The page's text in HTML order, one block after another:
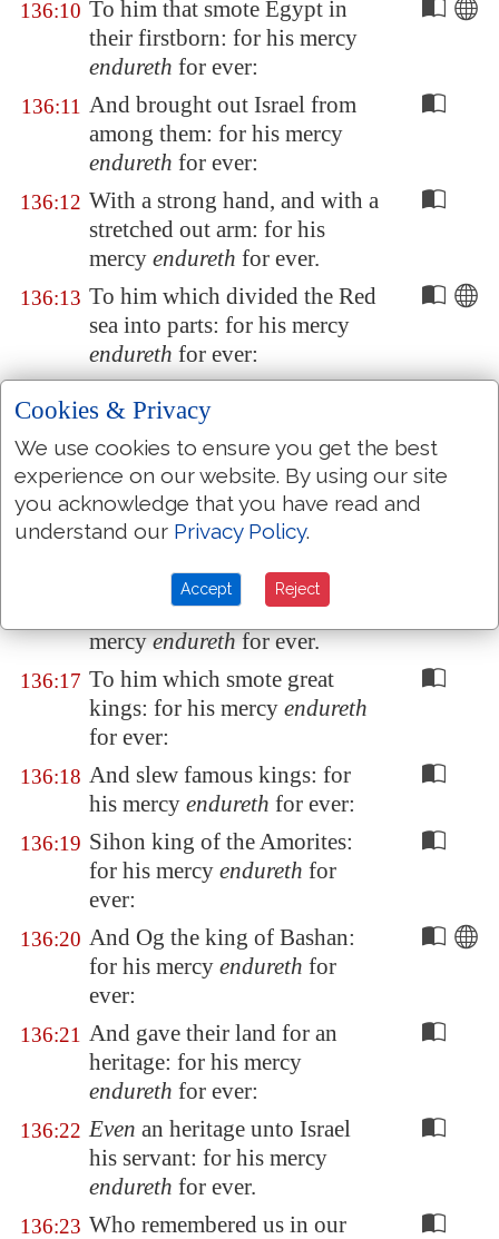
136:10 To him that smote Egypt in
their firstborn: for his mercy
endureth for ever:
136:11 And brought out Israel from
among them: for his mercy
endureth for ever:
136:12 With a strong hand, and with a
stretched out arm: for his
mercy endureth for ever.
136:13 To him which divided the Red
sea into parts: for his mercy
endureth for ever:
through the midst of it: for his
mercyendurethfor ever:
136:15 But overthrewPharaoh and
his host in the Red sea: for his
mercyendurethfor ever.
To him which led his people
through the wilderness: for his
mercyendurethfor ever.
136:17 To him which smote great
kings: for his mercy endureth
for ever:
136:18 And slew famous kings: for
his mercy endureth for ever:
136:19 Sihon king of the Amorites:
for his mercy endureth for
ever:
136:20 And Og the king of Bashan:
for his mercy endureth for
ever:
136:21 And gave their land for an
heritage: for his mercy
endureth for ever:
136:22 Even an heritage unto Israel
his servant: for his mercy
endureth for ever.
136:23 Who remembered us in our
Cookies & Privacy
We use cookies to ensure you get the best
experience on our website. By using our site
you acknowledge that you have read and
understand our Privacy Policy.
Accept Reject